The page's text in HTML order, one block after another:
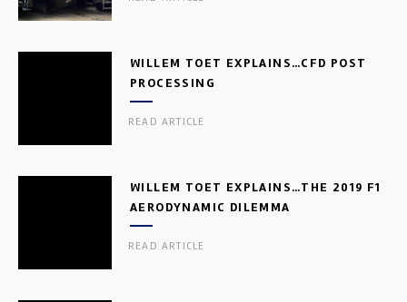
WILLEM TOET EXPLAINS…CFD POST
PROCESSING
READ ARTICLE
WILLEM TOET EXPLAINS…THE 2019 F1
AERODYNAMIC DILEMMA
READ ARTICLE